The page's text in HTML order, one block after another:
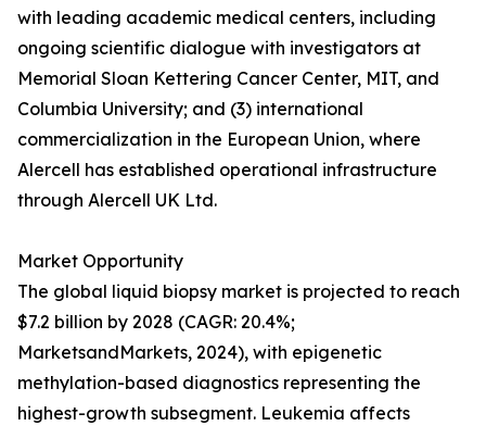
with leading academic medical centers, including
ongoing scientific dialogue with investigators at
Memorial Sloan Kettering Cancer Center, MIT, and
Columbia University; and (3) international
commercialization in the European Union, where
Alercell has established operational infrastructure
through Alercell UK Ltd.
Market Opportunity
The global liquid biopsy market is projected to reach
$7.2 billion by 2028 (CAGR: 20.4%;
MarketsandMarkets, 2024), with epigenetic
methylation-based diagnostics representing the
highest-growth subsegment. Leukemia affects